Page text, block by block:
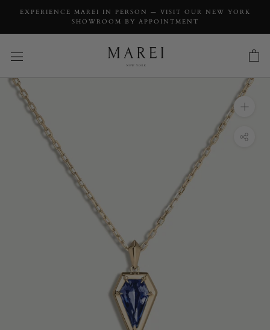
EXPERIENCE MAREI IN PERSON — VISIT OUR NEW YORK
SHOWROOM BY APPOINTMENT
INQUIRY
Aphrodite Amulet Necklace With Blue Iolite